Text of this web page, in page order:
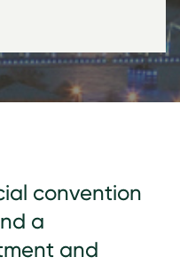
convention
a
and